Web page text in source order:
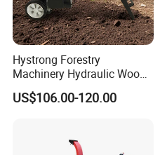
Hystrong Forestry
Machinery Hydraulic Wood
Log Splitter Hy6t-520-II for
Wood Splitting Separador
US$106.00-120.00